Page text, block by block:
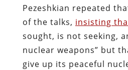
Pezeshkian repeated
of the talks, insisting
sought, is not seeking,
nuclear weapons” but
give up its peaceful